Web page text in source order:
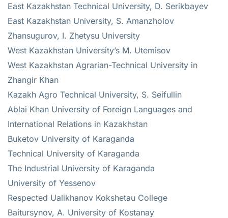
East Kazakhstan Technical University, D. Serikbayev
East Kazakhstan University, S. Amanzholov
Zhansugurov, I. Zhetysu University
West Kazakhstan University’s M. Utemisov
West Kazakhstan Agrarian-Technical University in
Zhangir Khan
Kazakh Agro Technical University, S. Seifullin
Ablai Khan University of Foreign Languages and
International Relations in Kazakhstan
Buketov University of Karaganda
Technical University of Karaganda
The Industrial University of Karaganda
University of Yessenov
Respected Ualikhanov Kokshetau College
Baitursynov, A. University of Kostanay